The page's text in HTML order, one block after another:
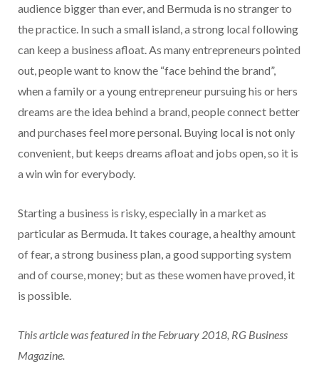
audience bigger than ever, and Bermuda is no stranger to
the practice. In such a small island, a strong local following
can keep a business afloat. As many entrepreneurs pointed
out, people want to know the “face behind the brand”,
when a family or a young entrepreneur pursuing his or hers
dreams are the idea behind a brand, people connect better
and purchases feel more personal. Buying local is not only
convenient, but keeps dreams afloat and jobs open, so it is
a win win for everybody.
Starting a business is risky, especially in a market as
particular as Bermuda. It takes courage, a healthy amount
of fear, a strong business plan, a good supporting system
and of course, money; but as these women have proved, it
is possible.
This article was featured in the February 2018, RG Business
Magazine.